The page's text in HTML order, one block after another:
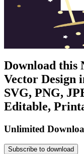
Download this
Vector Design
SVG, PNG,
Editable,
Unlimited
Subscribe to download